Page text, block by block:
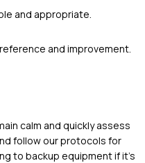
and appropriate.
and improvement.
calm and quickly assess
follow our protocols for
to backup equipment if it's